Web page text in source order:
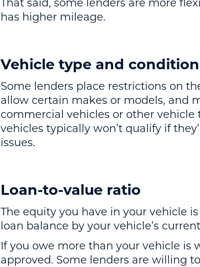
That said, some lenders are more
has higher mileage.
Vehicle type and condition
Some lenders place restrictions on
allow certain makes or models, and
commercial vehicles or other
vehicles typically won’t qualify if
issues.
Loan-to-value ratio
The equity you have in your vehicle
loan balance by your vehicle’s
If you owe more than your vehicle
approved. Some lenders are willing